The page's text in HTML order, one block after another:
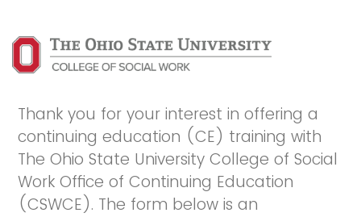
Thank you for your interest in offering a
continuing education (CE) training with
The Ohio State University College of Social
Work Office of Continuing Education
(CSWCE). The form below is an